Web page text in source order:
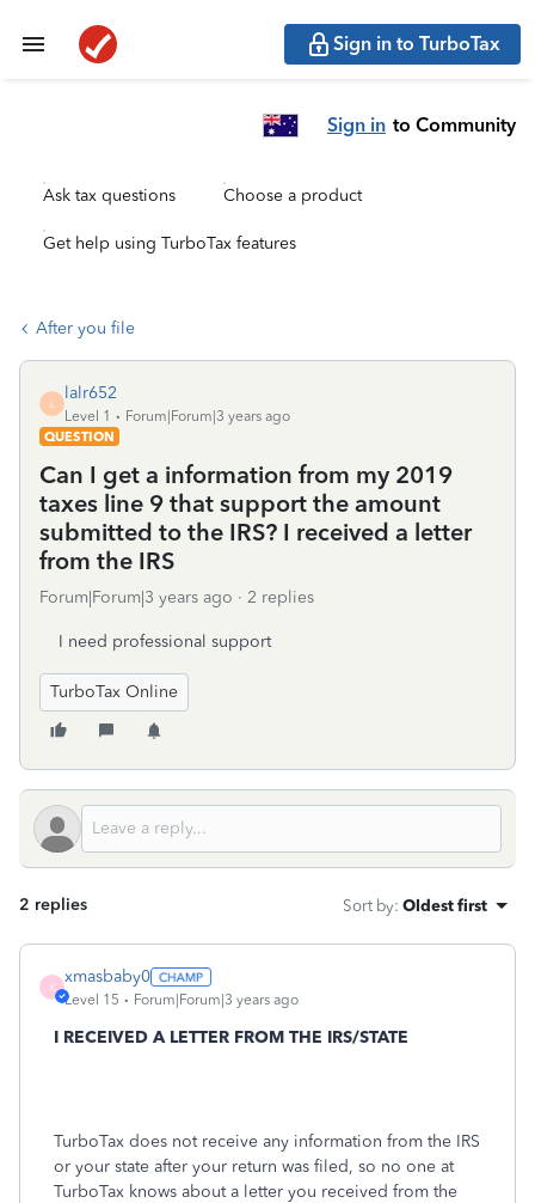
Sign in to TurboTax
Sign in to Community
Ask tax questions Choose a product
Get help using TurboTax features
After you file
L
lalr652
Level 1
Forum|Forum|3 years ago
QUESTION
Can I get a information from my 2019
taxes line 9 that support the amount
submitted to the IRS? I received a letter
from the IRS
Forum|Forum|3 years ago 2 replies
I need professional support
TurboTax Online
2 replies Sort by: Oldest first
X
xmasbaby0
Level 15 Forum|Forum|3 years ago
I RECEIVED A LETTER FROM THE IRS/STATE
TurboTax does not receive any information from the IRS
or your state after your return was filed, so no one at
TurboTax knows about a letter you received from the